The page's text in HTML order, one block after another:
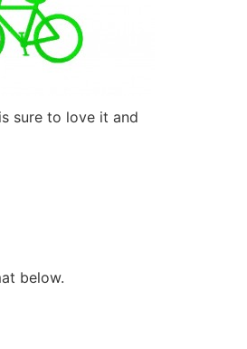
sure to love it and
below.